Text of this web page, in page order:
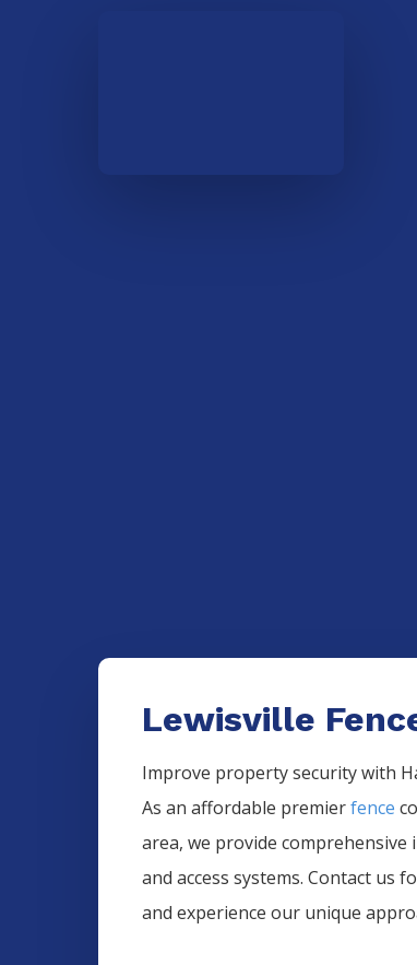
Lewisville
Improve property security with
As an affordable premierfence
area, we provide
and access systems. Contact us
and experience our unique